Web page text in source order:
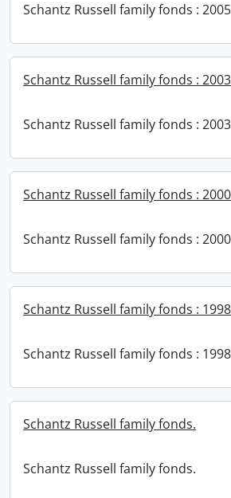
Schantz Russell family fonds :
Schantz Russell family fonds :
Schantz Russell family fonds :
Schantz Russell family fonds :
Schantz Russell family fonds :
Schantz Russell family fonds :
Schantz Russell family fonds :
Schantz Russell family fonds.
Schantz Russell family fonds.